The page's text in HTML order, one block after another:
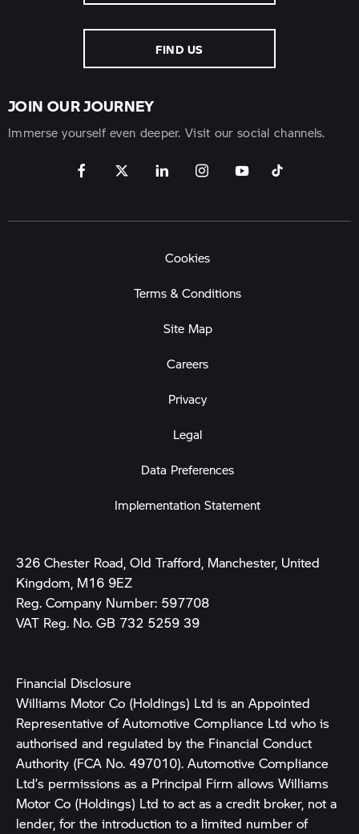
FIND US
JOIN OUR JOURNEY
Immerse yourself even deeper. Visit our social channels.
Cookies
Terms & Conditions
Site Map
Careers
Privacy
Legal
Data Preferences
Implementation Statement
326 Chester Road, Old Trafford, Manchester, United
Kingdom, M16 9EZ
Reg. Company Number: 597708
VAT Reg. No. GB 732 5259 39
Financial Disclosure
Williams Motor Co (Holdings) Ltd is an Appointed
Representative of Automotive Compliance Ltd who is
authorised and regulated by the Financial Conduct
Authority (FCA No. 497010). Automotive Compliance
Ltd’s permissions as a Principal Firm allows Williams
Motor Co (Holdings) Ltd to act as a credit broker, not a
lender, for the introduction to a limited number of